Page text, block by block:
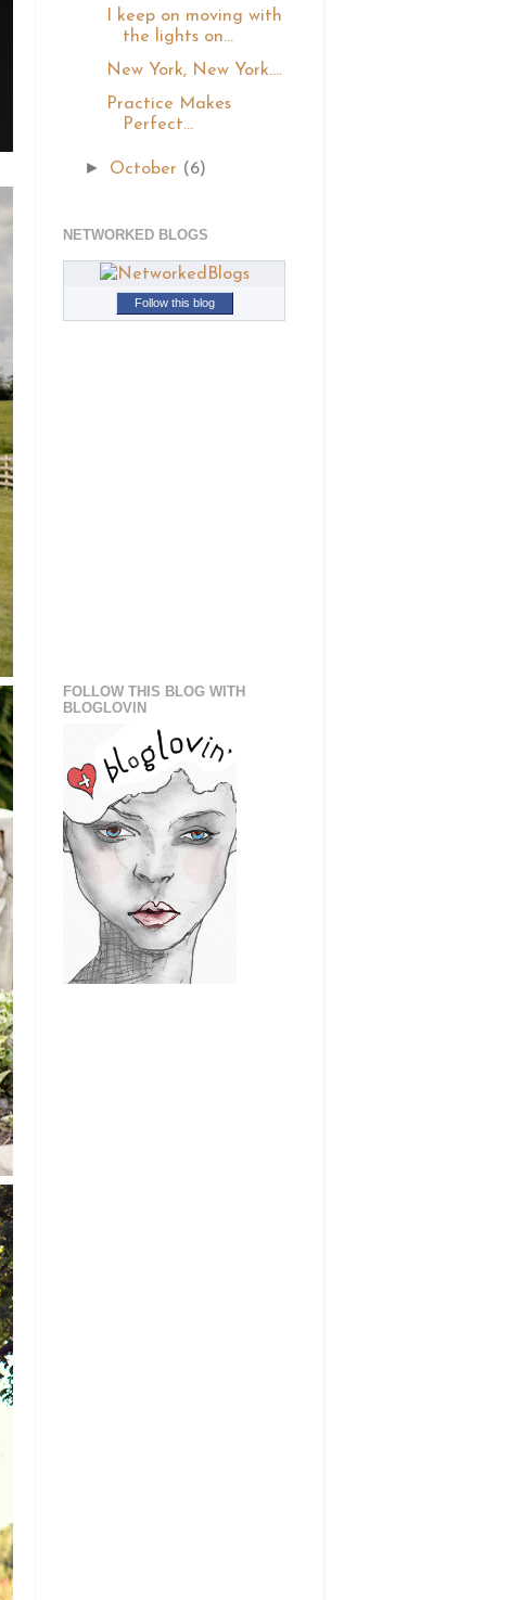
I keep on moving with
the lights on...
New York, New York....
Practice Makes
Perfect...
► October (6)
NETWORKED BLOGS
Follow this blog
FOLLOW THIS BLOG WITH
BLOGLOVIN